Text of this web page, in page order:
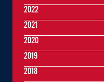
2022
2021
2020
2019
2018